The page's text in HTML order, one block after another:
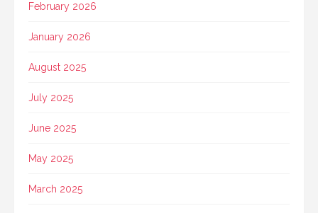
February 2026
January 2026
August 2025
July 2025
June 2025
May 2025
March 2025